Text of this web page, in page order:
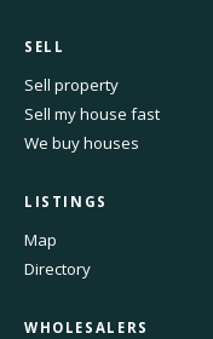
SELL
Sell property
Sell my house fast
We buy houses
LISTINGS
Map
Directory
WHOLESALERS